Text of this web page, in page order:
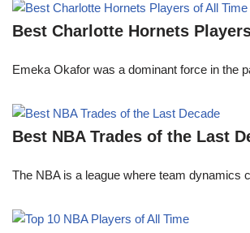
Best Charlotte Hornets
Emeka Okafor was a dominant force in the
Best NBA Trades of the Last
The NBA is a league where team dynamics